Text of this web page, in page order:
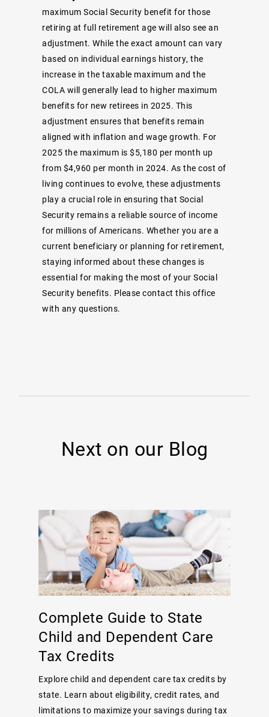
maximum Social Security benefit for those
retiring at full retirement age will also see an
adjustment. While the exact amount can vary
based on individual earnings history, the
increase in the taxable maximum and the
COLA will generally lead to higher maximum
benefits for new retirees in 2025. This
adjustment ensures that benefits remain
aligned with inflation and wage growth. For
2025 the maximum is $5,180 per month up
from $4,960 per month in 2024. As the cost of
living continues to evolve, these adjustments
play a crucial role in ensuring that Social
Security remains a reliable source of income
for millions of Americans. Whether you are a
current beneficiary or planning for retirement,
staying informed about these changes is
essential for making the most of your Social
Security benefits. Please contact this office
with any questions.
Next on our Blog
Complete Guide to State
Child and Dependent Care
Tax Credits
Explore child and dependent care tax credits by
state. Learn about eligibility, credit rates, and
limitations to maximize your savings during tax